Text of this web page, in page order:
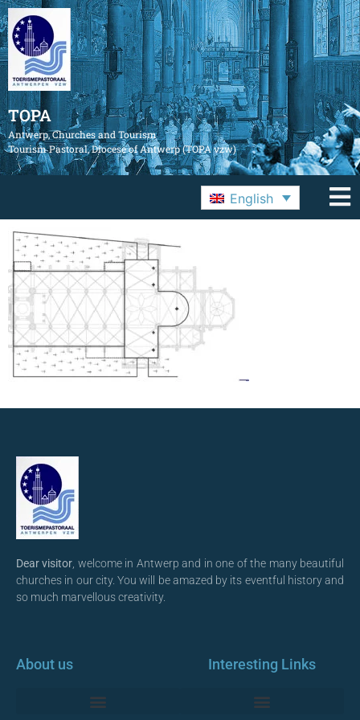
TOPA
Antwerp, Churches and Tourism
Tourism Pastoral, Diocese of Antwerp (TOPA vzw)
English
Dear visitor , welcome in Antwerp and in one of the many beautiful
churches in our city. You will be amazed by its eventful history and
so much marvellous creativity.
About us Interesting Links